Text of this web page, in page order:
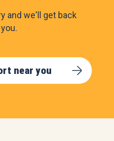
and we'll get back
near you